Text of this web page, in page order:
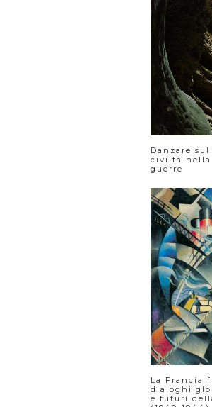
Danzare
civiltà nella
guerre
La Francia
dialoghi
e futuri